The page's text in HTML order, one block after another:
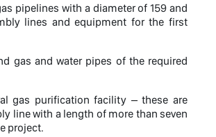
pipelines with a diameter of 159 and
lines and equipment for the first
gas and water pipes of the required
gas purification facility – these are
line with a length of more than seven
project.